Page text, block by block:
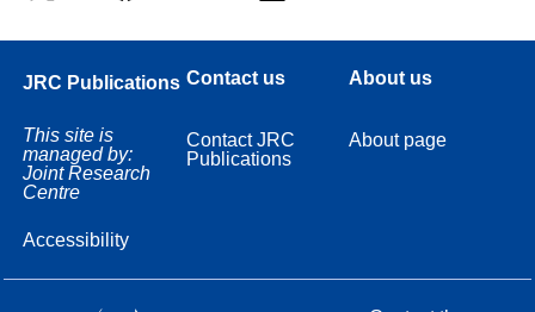
JRC Publications
This site is
managed by:
Joint Research
Centre
Accessibility
Contact us
Contact JRC
Publications
About us
About page